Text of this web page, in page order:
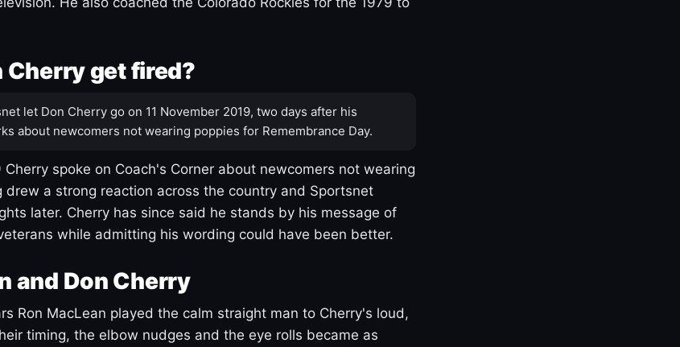
Cherry get fired?
let Don Cherry go on 11 November 2019, two days after his
about newcomers not wearing poppies for Remembrance Day.
spoke on Coach's Corner about newcomers not wearing
drew a strong reaction across the country and Sportsnet
later. Cherry has since said he stands by his message of
while admitting his wording could have been better.
and Don Cherry
Ron MacLean played the calm straight man to Cherry's loud,
timing, the elbow nudges and the eye rolls became as